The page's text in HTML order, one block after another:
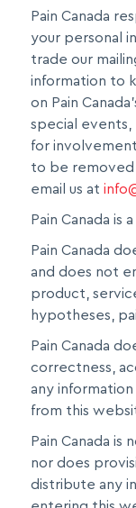
Pain Canada
your personal
trade our
information to
on Pain
special events,
for
to be removed
email us at
Pain Canada is
Pain Canada
and does not
product,
hypotheses,
Pain Canada
correctness,
any
from this
Pain Canada
nor does
distribute any